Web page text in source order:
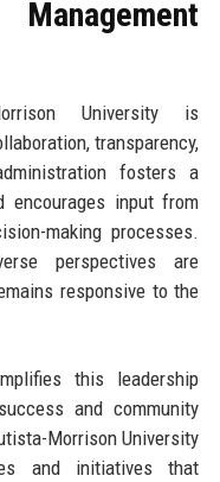
University is
transparency,
fosters a
encourages input from
making processes.
perspectives are
responsive to the
this leadership
and community
Morrison University
and initiatives that